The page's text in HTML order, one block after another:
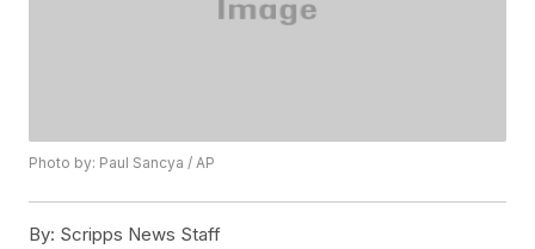
Photo by: Paul Sancya / AP
By: Scripps News Staff